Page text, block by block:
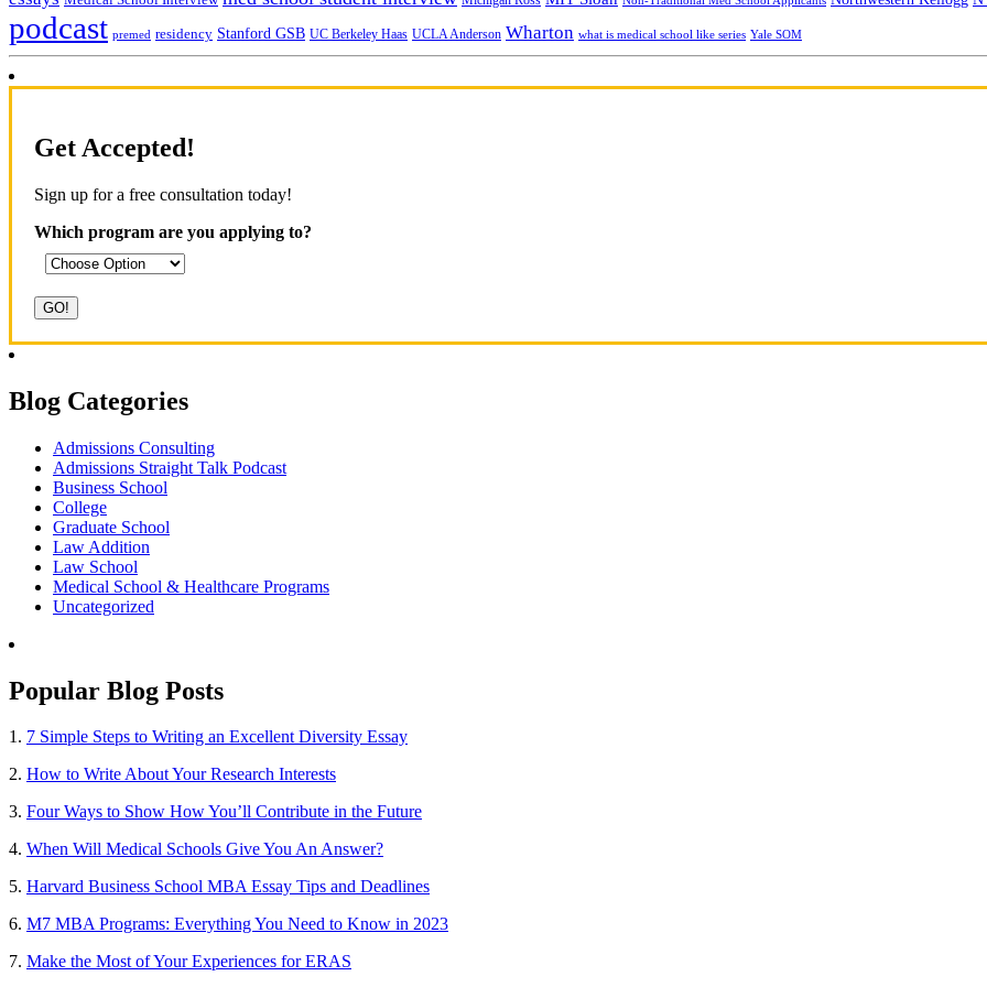
podcast premed residency Stanford GSB UC Berkeley Haas UCLA Anderson Wharton what is medical school like series Yale SOM
Get Accepted!
Sign up for a free consultation today!
Which program are you applying to?
Blog Categories
Admissions Consulting
Admissions Straight Talk Podcast
Business School
College
Graduate School
Law Addition
Law School
Medical School & Healthcare Programs
Uncategorized
Popular Blog Posts
1. 7 Simple Steps to Writing an Excellent Diversity Essay
2. How to Write About Your Research Interests
3. Four Ways to Show How You’ll Contribute in the Future
4. When Will Medical Schools Give You An Answer?
5. Harvard Business School MBA Essay Tips and Deadlines
6. M7 MBA Programs: Everything You Need to Know in 2023
7. Make the Most of Your Experiences for ERAS